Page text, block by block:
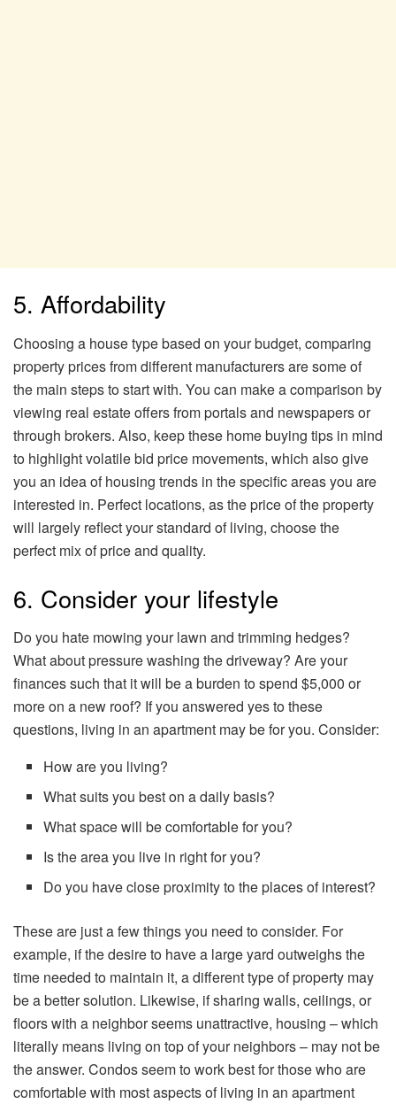
5. Affordability
Choosing a house type based on your budget, comparing
property prices from different manufacturers are some of
the main steps to start with. You can make a comparison by
viewing real estate offers from portals and newspapers or
through brokers. Also, keep these home buying tips in mind
to highlight volatile bid price movements, which also give
you an idea of ​​housing trends in the specific areas you are
interested in. Perfect locations, as the price of the property
will largely reflect your standard of living, choose the
perfect mix of price and quality.
6. Consider your lifestyle
Do you hate mowing your lawn and trimming hedges?
What about pressure washing the driveway? Are your
finances such that it will be a burden to spend $5,000 or
more on a new roof? If you answered yes to these
questions, living in an apartment may be for you. Consider:
How are you living?
What suits you best on a daily basis?
What space will be comfortable for you?
Is the area you live in right for you?
Do you have close proximity to the places of interest?
These are just a few things you need to consider. For
example, if the desire to have a large yard outweighs the
time needed to maintain it, a different type of property may
be a better solution. Likewise, if sharing walls, ceilings, or
floors with a neighbor seems unattractive, housing – which
literally means living on top of your neighbors – may not be
the answer. Condos seem to work best for those who are
comfortable with most aspects of living in an apartment